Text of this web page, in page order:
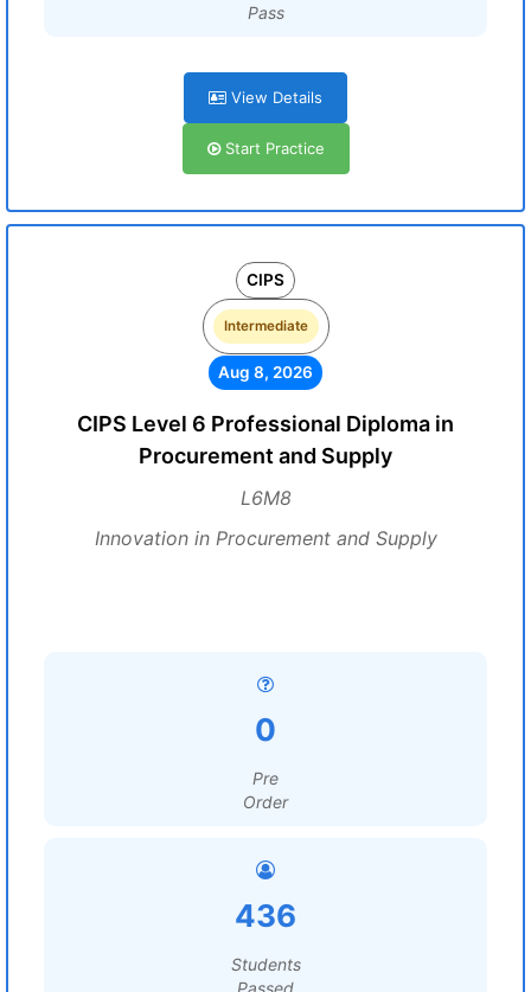
Pass
View Details
Start Practice
CIPS
Intermediate
Aug 8, 2026
CIPS Level 6 Professional Diploma in
Procurement and Supply
L6M8
Innovation in Procurement and Supply
0
Pre
Order
436
Students
Passed